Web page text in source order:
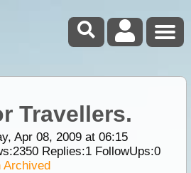
Travellers.
Apr 08, 2009 at 06:15
2350Replies:1FollowUps:0
Archived